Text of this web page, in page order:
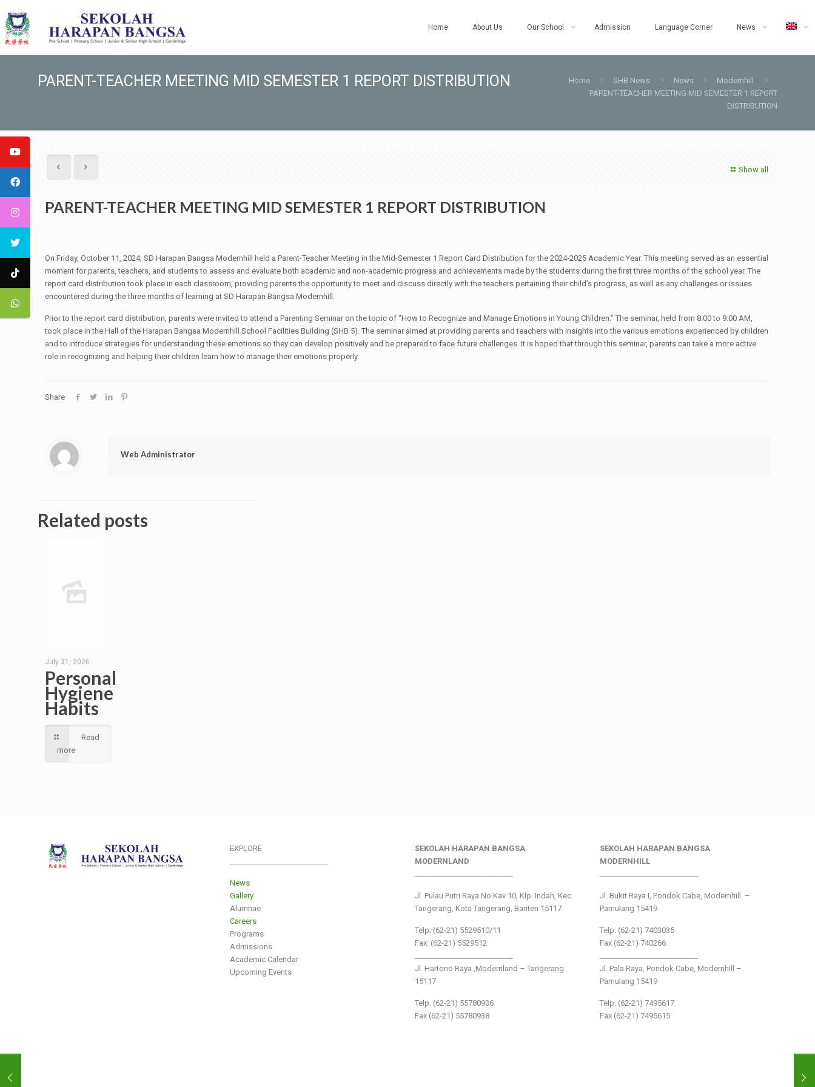
Home About Us Our School Admission Language Corner News
PARENT-TEACHER MEETING MID SEMESTER 1 REPORT DISTRIBUTION Home SHB News News
Modernhill
PARENT-TEACHER MEETING MID SEMESTER 1 REPORT
DISTRIBUTION
Show all
PARENT-TEACHER MEETING MID SEMESTER 1 REPORT DISTRIBUTION
On Friday, October 11, 2024, SD Harapan Bangsa Modernhill held a Parent-Teacher Meeting in the Mid-Semester 1 Report Card Distribution for the 2024-2025 Academic Year. This meeting served as an essential
moment for parents, teachers, and students to assess and evaluate both academic and non-academic progress and achievements made by the students during the first three months of the school year. The
report card distribution took place in each classroom, providing parents the opportunity to meet and discuss directly with the teachers pertaining their child’s progress, as well as any challenges or issues
encountered during the three months of learning at SD Harapan Bangsa Modernhill.
Prior to the report card distribution, parents were invited to attend a Parenting Seminar on the topic of “How to Recognize and Manage Emotions in Young Children.” The seminar, held from 8:00 to 9:00 AM,
took place in the Hall of the Harapan Bangsa Modernhill School Facilities Building (SHB 5). The seminar aimed at providing parents and teachers with insights into the various emotions experienced by children
and to introduce strategies for understanding these emotions so they can develop positively and be prepared to face future challenges. It is hoped that through this seminar, parents can take a more active
role in recognizing and helping their children learn how to manage their emotions properly.
Share
Web Administrator
Related posts
July 31, 2026
Personal
Hygiene
Habits
Read
more
EXPLORE
News
Gallery
Alumnae
Careers
Programs
Admissions
Academic Calendar
Upcoming Events
SEKOLAH HARAPAN BANGSA
MODERNLAND
Jl. Pulau Putri Raya No.Kav 10, Klp. Indah, Kec.
Tangerang, Kota Tangerang, Banten 15117
Telp: (62-21) 5529510/11
Fax: (62-21) 5529512
Jl. Hartono Raya ,Modernland – Tangerang
15117
Telp. (62-21) 55780936
Fax (62-21) 55780938
SEKOLAH HARAPAN BANGSA
MODERNHILL
Jl. Bukit Raya I, Pondok Cabe, Modernhill –
Pamulang 15419
Telp. (62-21) 7403035
Fax (62-21) 740266
Jl. Pala Raya, Pondok Cabe, Modernhill –
Pamulang 15419
Telp. (62-21) 7495617
Fax (62-21) 7495615